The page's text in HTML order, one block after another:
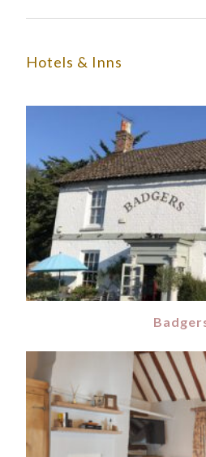
Hotels & Inns